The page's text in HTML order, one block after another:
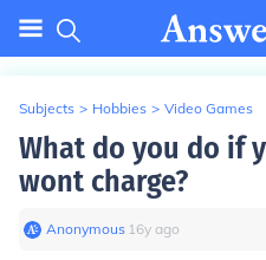
Subjects > Hobbies > Video Games
What do you do if
wont charge?
Anonymous∙ 16y ago